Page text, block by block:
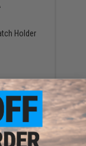
Holder